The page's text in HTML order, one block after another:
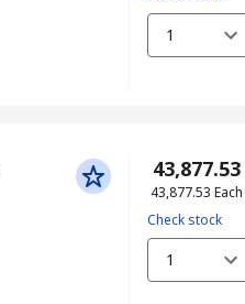
1
₹ 43,877.53
₹ 43,877.53 Each
Check stock
1